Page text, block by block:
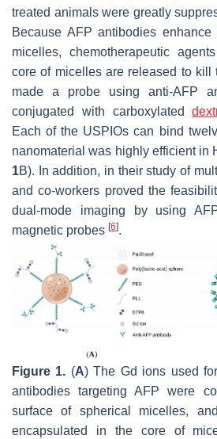
treated animals were greatly
Because AFP antibodies
micelles, chemotherapeutic
core of micelles are released to kill
made a probe using anti-AFP
conjugated with carboxylated
Each of the USPIOs can bind
nanomaterial was highly efficient in
1B). In addition, in their study of
and co-workers proved the
dual-mode imaging by using
magnetic probes [6].
Figure 1. (A) The Gd ions used
antibodies targeting AFP were
surface of spherical micelles,
encapsulated in the core of